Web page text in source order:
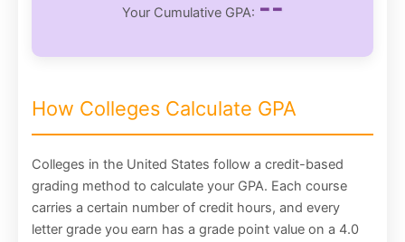
Your Cumulative GPA: --
How Colleges Calculate GPA
Colleges in the United States follow a credit-based
grading method to calculate your GPA. Each course
carries a certain number of credit hours, and every
letter grade you earn has a grade point value on a 4.0